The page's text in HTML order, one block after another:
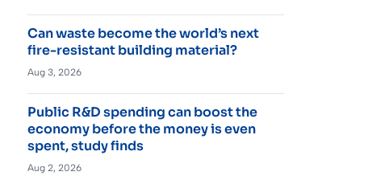
Can waste become the world’s next
fire-resistant building material?
Aug 3, 2026
Public R&D spending can boost the
economy before the money is even
spent, study finds
Aug 2, 2026